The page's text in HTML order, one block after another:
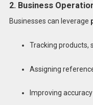
2. Business
Businesses can leverage
Tracking products,
Assigning
Improving